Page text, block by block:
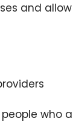
and
who